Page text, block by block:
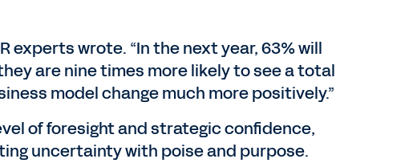
experts wrote. “In the next year, 63% will
are nine times more likely to see a total
model change much more positively.”
of foresight and strategic confidence,
uncertainty with poise and purpose.